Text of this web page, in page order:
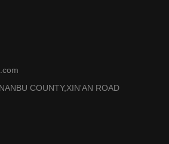
COUNTY,XIN'AN ROAD